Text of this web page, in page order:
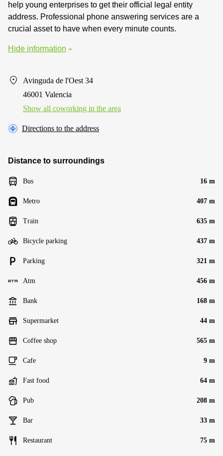
help young enterprises to get their official legal entity
address. Professional phone answering services are a
crucial asset to have when every minute counts.
Hide information
Avinguda de l'Oest 34
46001 Valencia
Show all coworking in the area
Directions to the address
Distance to surroundings
Bus 16 m
Metro 407 m
Train 635 m
Bicycle parking 437 m
Parking 321 m
Atm 456 m
Bank 168 m
Supermarket 44 m
Coffee shop 565 m
Cafe 9 m
Fast food 64 m
Pub 208 m
Bar 33 m
Restaurant 75 m